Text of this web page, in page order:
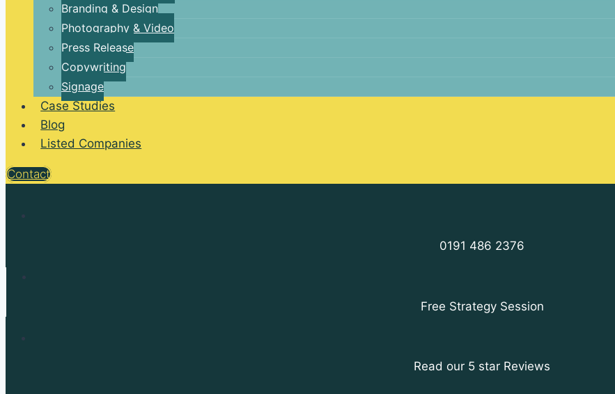
Branding & Design
Photography & Video
Press Release
Copywriting
Signage
Case Studies
Blog
Listed Companies
Contact
0191 486 2376
Free Strategy Session
Read our 5 star Reviews